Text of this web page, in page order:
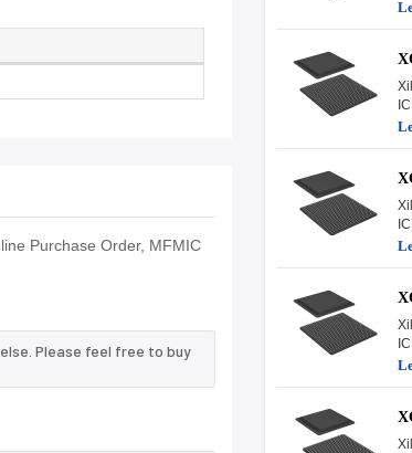
Purchase Order, MFMIC
Please feel free to buy